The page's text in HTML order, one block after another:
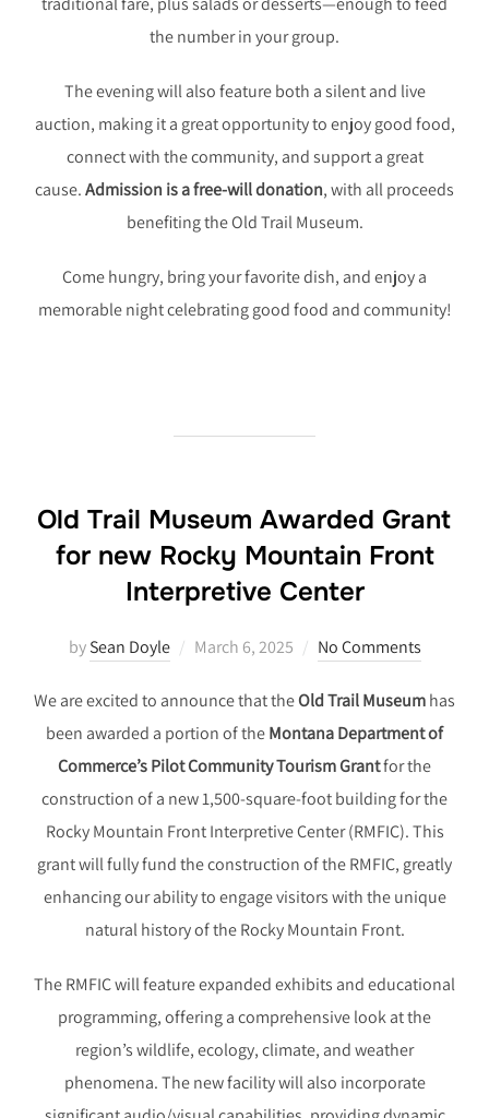
the number in your group.
The evening will also feature both a silent and live
auction, making it a great opportunity to enjoy good food,
connect with the community, and support a great
cause.Admission is a free-will donation, with all proceeds
benefiting the Old Trail Museum.
Come hungry, bring your favorite dish, and enjoy a
memorable night celebrating good food and community!
Old Trail Museum Awarded Grant
for new Rocky Mountain Front
Interpretive Center
bySean Doyle
Posted
March 6, 2025 No Comments
We are excited to announce that theOld Trail Museumhas
been awarded a portion of theMontana Department of
Commerce’s Pilot Community Tourism Grantfor the
construction of a new 1,500-square-foot building for the
Rocky Mountain Front Interpretive Center (RMFIC). This
grant will fully fund the construction of the RMFIC, greatly
enhancing our ability to engage visitors with the unique
natural history of the Rocky Mountain Front.
The RMFIC will feature expanded exhibits and educational
programming, offering a comprehensive look at the
region’s wildlife, ecology, climate, and weather
phenomena. The new facility will also incorporate